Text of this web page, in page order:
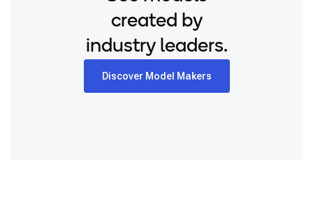
created by
industry leaders.
Discover Model Makers